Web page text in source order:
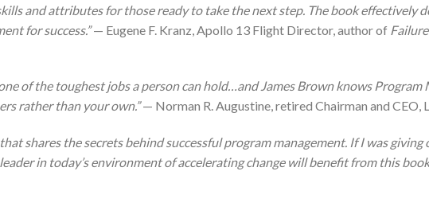
and attributes for those ready to take the next step. The book effectively
for success.”— Eugene F. Kranz, Apollo 13 Flight Director, author of
of the toughest jobs a person can hold…and James Brown knows Program
rather than your own.”— Norman R. Augustine, retired Chairman and
shares the secrets behind successful program management. If I was
in today’s environment of accelerating change will benefit from this